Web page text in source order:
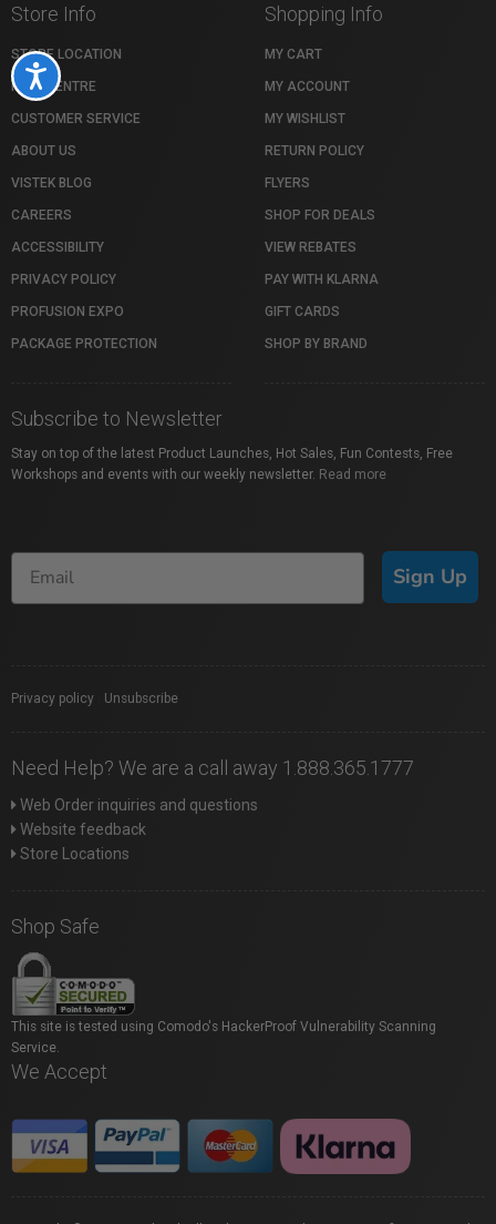
Accessibility
Store Info
STORE LOCATION
HELP CENTRE
CUSTOMER SERVICE
ABOUT US
VISTEK BLOG
CAREERS
ACCESSIBILITY
PRIVACY POLICY
PROFUSION EXPO
PACKAGE PROTECTION
Shopping Info
MY CART
MY ACCOUNT
MY WISHLIST
RETURN POLICY
FLYERS
SHOP FOR DEALS
VIEW REBATES
PAY WITH KLARNA
GIFT CARDS
SHOP BY BRAND
Subscribe to Newsletter
Stay on top of the latest Product Launches, Hot Sales, Fun Contests, Free
Workshops and events with our weekly newsletter. Read more
Sign Up
Privacy policy Unsubscribe
Need Help? We are a call away 1.888.365.1777
Web Order inquiries and questions
Website feedback
Store Locations
Shop Safe
This site is tested using Comodo's HackerProof Vulnerability Scanning
Service.
We Accept